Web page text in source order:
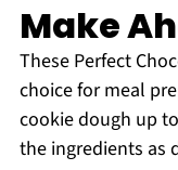
Make
These Perfect
choice for meal
cookie dough up to
the ingredients as